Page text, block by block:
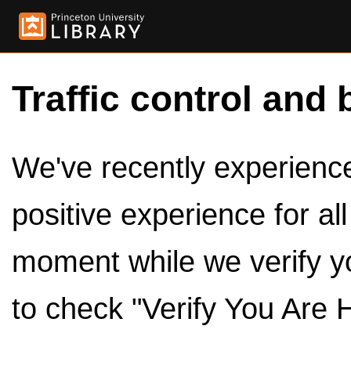
Traffic control and
We've recently
positive experience for
moment while we verify
to check "Verify You Are